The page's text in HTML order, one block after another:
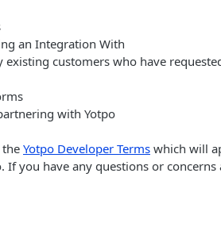
an Integration With
existing customers who have
with Yotpo
Yotpo Developer Terms which will
you have any questions or